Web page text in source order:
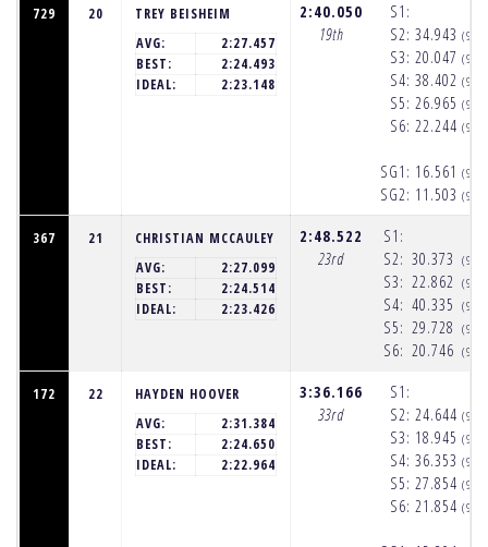
729 20
TREY BEISHEIM
AVG:
2:27.457
BEST:
2:24.493
IDEAL:
2:23.148
2:40.050
19th
S1:
S2:
S3:
S4:
S5:
S6:
SG1:
SG2:
34.943
20.047
38.402
26.965
22.244
16.561
11.503
367 21
CHRISTIAN MCCAULEY
AVG:
2:27.099
BEST:
2:24.514
IDEAL:
2:23.426
2:48.522
23rd
S1:
S2:
S3:
S4:
S5:
S6:
30.373
22.862
40.335
29.728
20.746
172 22
HAYDEN HOOVER
AVG:
2:31.384
BEST:
2:24.650
IDEAL:
2:22.964
3:36.166
33rd
S1:
S2:
S3:
S4:
S5:
S6:
24.644
18.945
36.353
27.854
21.854